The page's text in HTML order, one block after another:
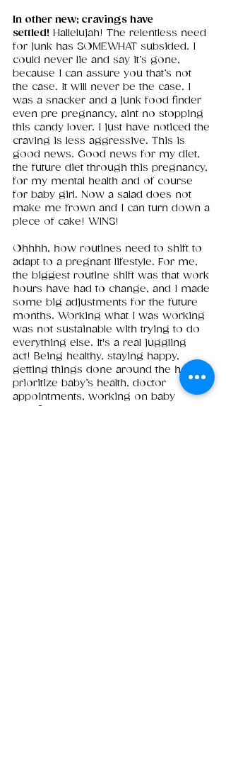
In other new; cravings have
settled! Hallelujah! The relentless need
for junk has SOMEWHAT subsided. I
could never lie and say it’s gone,
because I can assure you that’s not
the case. It will never be the case. I
was a snacker and a junk food finder
even pre pregnancy, aint no stopping
this candy lover. I just have noticed the
craving is less aggressive. This is
good news. Good news for my diet,
the future diet through this pregnancy,
for my mental health and of course
for baby girl. Now a salad does not
make me frown and I can turn down a
piece of cake! WINS!
Ohhhh, how routines need to shift to
adapt to a pregnant lifestyle. For me,
the biggest routine shift was that work
hours have had to change, and I made
some big adjustments for the future
months. Working what I was working
was not sustainable with trying to do
everything else. It's a real juggling
act! Being healthy, staying happy,
getting things done around the house,
prioritize baby’s health, doctor
appointments, working on baby
proofing the house, building out a